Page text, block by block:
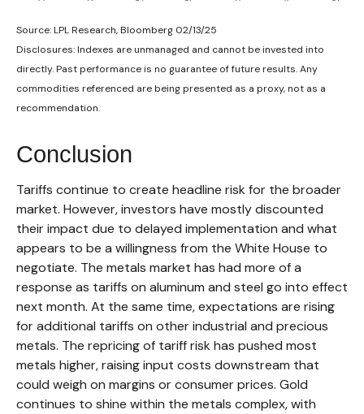
Source: LPL Research, Bloomberg 02/13/25
Disclosures: Indexes are unmanaged and cannot be invested into
directly. Past performance is no guarantee of future results. Any
commodities referenced are being presented as a proxy, not as a
recommendation.
Conclusion
Tariffs continue to create headline risk for the broader
market. However, investors have mostly discounted
their impact due to delayed implementation and what
appears to be a willingness from the White House to
negotiate. The metals market has had more of a
response as tariffs on aluminum and steel go into effect
next month. At the same time, expectations are rising
for additional tariffs on other industrial and precious
metals. The repricing of tariff risk has pushed most
metals higher, raising input costs downstream that
could weigh on margins or consumer prices. Gold
continues to shine within the metals complex, with